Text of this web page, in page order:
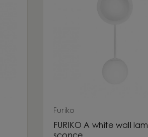
Furiko
FURIKO A white wall